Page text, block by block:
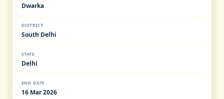
Dwarka
DISTRICT
South Delhi
STATE
Delhi
END DATE
16 Mar 2026